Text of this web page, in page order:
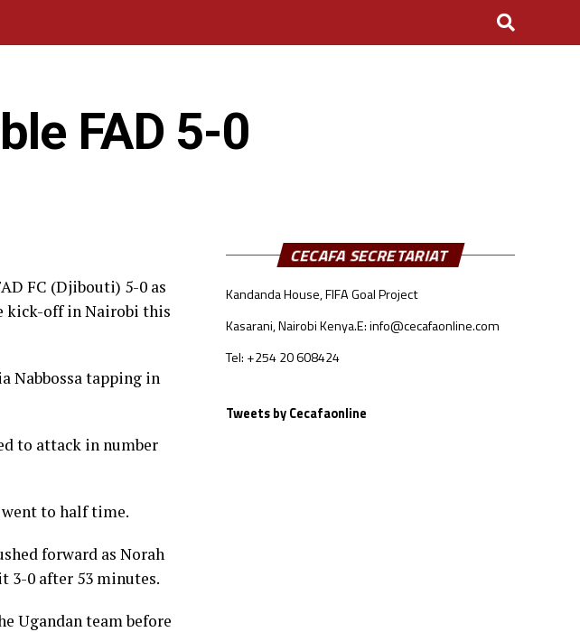
FAD 5-0
FC (Djibouti) 5-0 as
kick-off in Nairobi this
Nabbossa tapping in
to attack in number
went to half time.
forward as Norah
3-0 after 53 minutes.
Ugandan team before
CECAFA SECRETARIAT
Kandanda House, FIFA Goal Project
Kasarani, Nairobi Kenya.E: info@cecafaonline.com
Tel: +254 20 608424
Tweets by Cecafaonline